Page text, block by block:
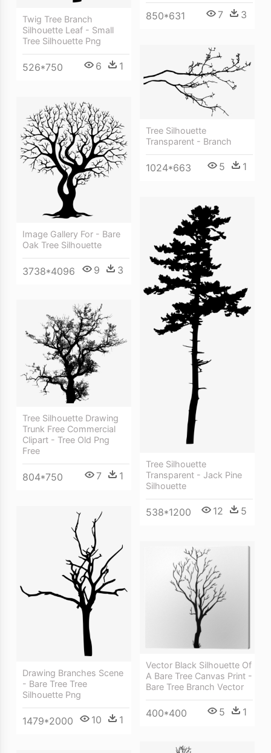
Twig Tree Branch
Silhouette Leaf - Small
Tree Silhouette Png
526*750 6 1
850*631 7 3
Tree Silhouette
Transparent - Branch
1024*663 5 1
Image Gallery For - Bare
Oak Tree Silhouette
3738*4096 9 3
Tree Silhouette
Transparent - Jack Pine
Silhouette
538*1200 12 5
Tree Silhouette Drawing
Trunk Free Commercial
Clipart - Tree Old Png
Free
804*750 7 1
Drawing Branches Scene
- Bare Tree Tree
Silhouette Png
1479*2000 10 1
Vector Black Silhouette Of
A Bare Tree Canvas Print -
Bare Tree Branch Vector
400*400 5 1